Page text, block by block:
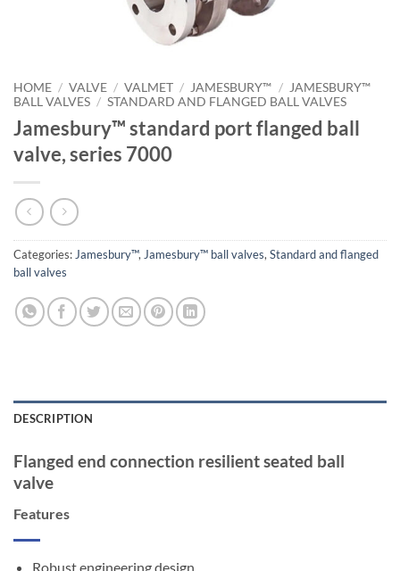
HOME / VALVE / VALMET / JAMESBURY™ /
JAMESBURY™
BALL VALVES / STANDARD AND FLANGED BALL VALVES
Jamesbury™ standard port flanged ball
valve, series 7000
Categories:Jamesbury™,Jamesbury™ ball valves,Standard and flanged
ball valves
DESCRIPTION
Flanged end connection resilient seated ball
valve
Features
Robust engineering design